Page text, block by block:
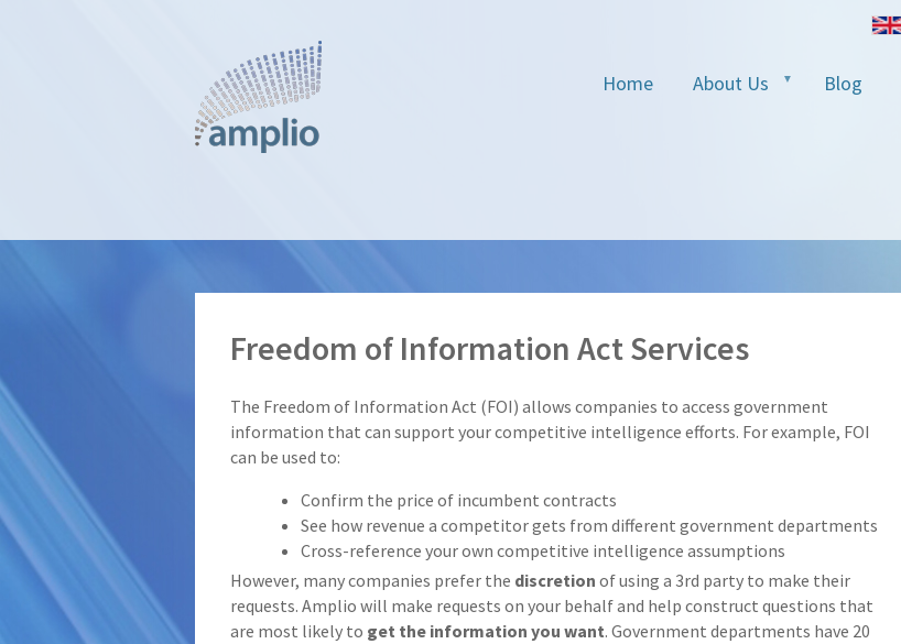
Home About Us Blog
Freedom of Information Act Services
The Freedom of Information Act (FOI) allows companies to access government
information that can support your competitive intelligence efforts. For example, FOI
can be used to:
Confirm the price of incumbent contracts
See how revenue a competitor gets from different government departments
Cross-reference your own competitive intelligence assumptions
However, many companies prefer the discretion of using a 3rd party to make their
requests. Amplio will make requests on your behalf and help construct questions that
are most likely to get the information you want. Government departments have 20